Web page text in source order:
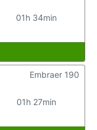
01h 34min
01h 27min
Embraer 190